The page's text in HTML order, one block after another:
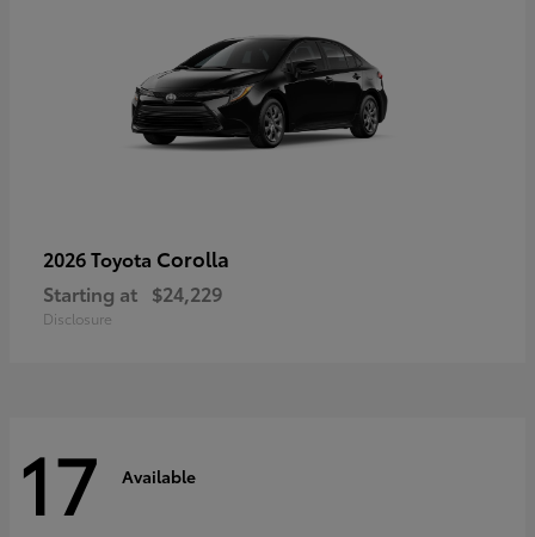
2026 Toyota Corolla
Starting at $24,229
Disclosure
17 Available